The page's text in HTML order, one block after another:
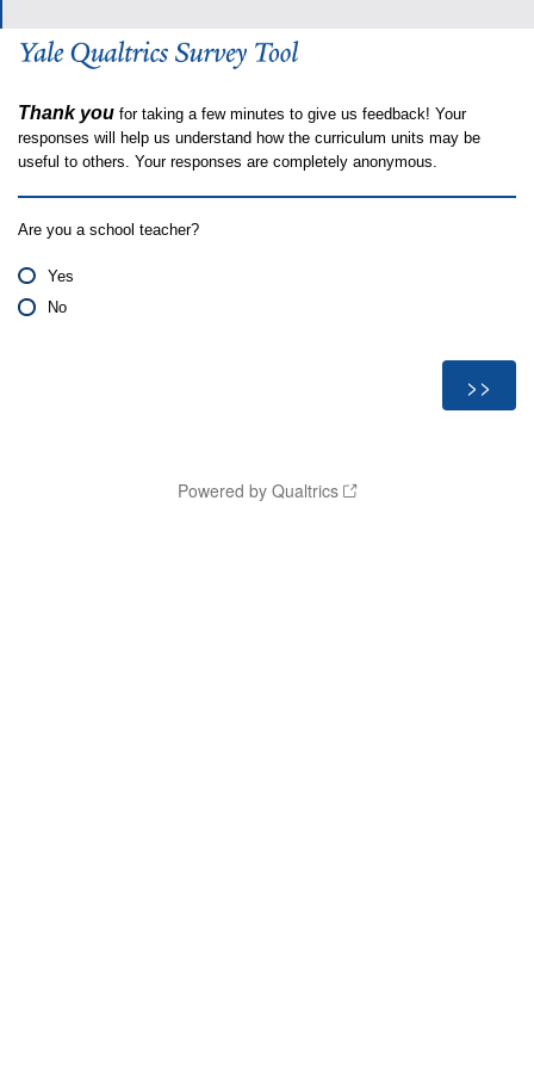
Thank you for taking a few minutes to give us feedback! Your
responses will help us understand how the curriculum units may be
useful to others. Your responses are completely anonymous.
Are you a school teacher?
Yes
No
Powered by Qualtrics